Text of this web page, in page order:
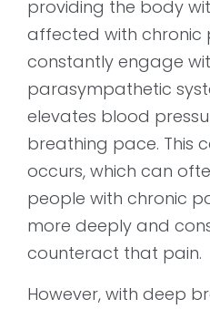
providing the body
affected with chronic
constantly engage
parasympathetic
elevates blood
breathing pace. This
occurs, which can
people with chronic
more deeply and
counteract that pain.
However, with deep